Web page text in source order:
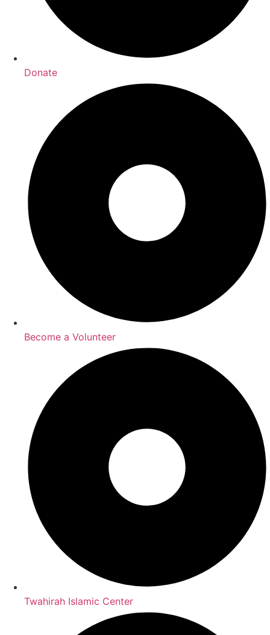
Donate
Become a Volunteer
Twahirah Islamic Center